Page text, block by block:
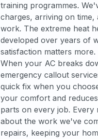
training programmes.
charges, arriving on
work. The extreme heat
developed over years of
satisfaction matters
When your AC breaks
emergency callout
quick fix when you
your comfort and
parts on every job. Every
about the work we've
repairs, keeping your